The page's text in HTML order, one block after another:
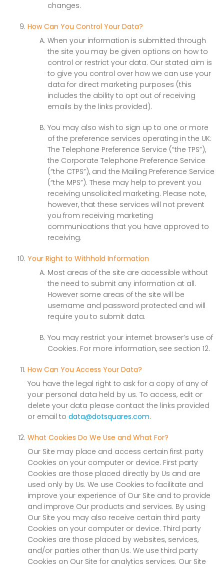
changes.
How Can You Control Your Data?
When your information is submitted through
the site you may be given options on how to
control or restrict your data. Our stated aim is
to give you control over how we can use your
data for direct marketing purposes (this
includes the ability to opt out of receiving
emails by the links provided).
You may also wish to sign up to one or more
of the preference services operating in the UK:
The Telephone Preference Service (“the TPS”),
the Corporate Telephone Preference Service
(“the CTPS”), and the Mailing Preference Service
(“the MPS”). These may help to prevent you
receiving unsolicited marketing. Please note,
however, that these services will not prevent
you from receiving marketing
communications that you have approved to
receiving.
Your Right to Withhold Information
Most areas of the site are accessible without
the need to submit any information at all.
However some areas of the site will be
username and password protected and will
require you to submit data.
You may restrict your internet browser’s use of
Cookies. For more information, see section 12.
How Can You Access Your Data?
You have the legal right to ask for a copy of any of
your personal data held by us. To access, edit or
delete your data please contact the links provided
or email to data@dotsquares.com.
What Cookies Do We Use and What For?
Our Site may place and access certain first party
Cookies on your computer or device. First party
Cookies are those placed directly by Us and are
used only by Us. We use Cookies to facilitate and
improve your experience of Our Site and to provide
and improve Our products and services. By using
Our Site you may also receive certain third party
Cookies on your computer or device. Third party
Cookies are those placed by websites, services,
and/or parties other than Us. We use third party
Cookies on Our Site for analytics services. Our Site